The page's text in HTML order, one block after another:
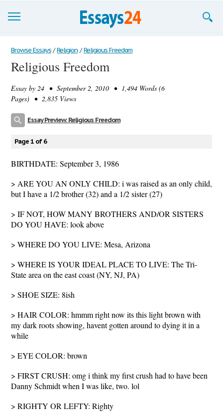
Browse Essays
Join now!
Login
Browse Essays / Religion / Religious Freedom
Religious Freedom
Essay by 24 • September 2, 2010 • 1,494 Words (6
Pages) • 2,835 Views
Essay Preview: Religious Freedom
Page 1 of 6
BIRTHDATE: September 3, 1986
> ARE YOU AN ONLY CHILD: i was raised as an only child,
but I have a 1/2 brother (32) and a 1/2 sister (27)
> IF NOT, HOW MANY BROTHERS AND/OR SISTERS
DO YOU HAVE: look above
> WHERE DO YOU LIVE: Mesa, Arizona
> WHERE IS YOUR IDEAL PLACE TO LIVE: The Tri-
State area on the east coast (NY, NJ, PA)
> SHOE SIZE: 8ish
> HAIR COLOR: hmmm right now its this light brown with
my dark roots showing, havent gotten around to dying it in a
while
> EYE COLOR: brown
> FIRST CRUSH: omg i think my first crush had to have been
Danny Schmidt when I was like, two. lol
> RIGHTY OR LEFTY: Righty